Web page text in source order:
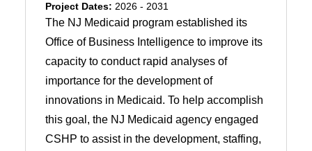
Project Dates: 2026 - 2031
The NJ Medicaid program established its
Office of Business Intelligence to improve its
capacity to conduct rapid analyses of
importance for the development of
innovations in Medicaid. To help accomplish
this goal, the NJ Medicaid agency engaged
CSHP to assist in the development, staffing,